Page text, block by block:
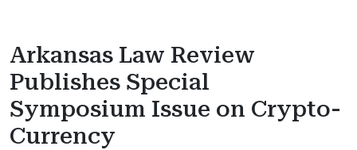
Arkansas Law Review
Publishes Special
Symposium Issue on Crypto-
Currency